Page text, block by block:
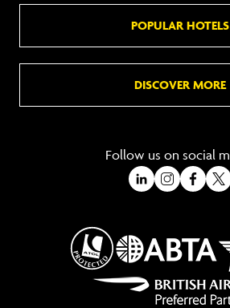
POPULAR HOTELS
DISCOVER MORE
Follow us on social